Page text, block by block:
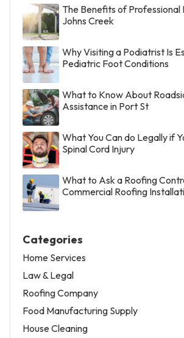
The Benefits of Professional
Johns Creek
Why Visiting a Podiatrist Is
Pediatric Foot Conditions
What to Know About
Assistance in Port St
What You Can do Legally if
Spinal Cord Injury
What to Ask a Roofing
Commercial Roofing
Categories
Home Services
Law & Legal
Roofing Company
Food Manufacturing Supply
House Cleaning